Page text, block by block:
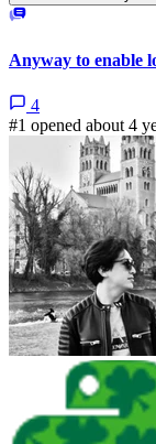
Anyway to enable
4
#1 opened about 4